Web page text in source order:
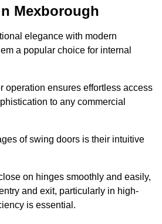
Mexborough
elegance with modern
a popular choice for internal
operation ensures effortless access
to any commercial
of swing doors is their intuitive
on hinges smoothly and easily,
and exit, particularly in high-
is essential.